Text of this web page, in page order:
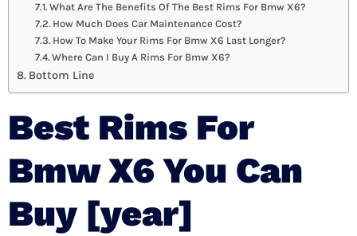
What Are The Benefits Of The Best Rims For Bmw X6?
How Much Does Car Maintenance Cost?
How To Make Your Rims For Bmw X6 Last Longer?
Where Can I Buy A Rims For Bmw X6?
Bottom Line
Best Rims For
Bmw X6 You Can
Buy [year]